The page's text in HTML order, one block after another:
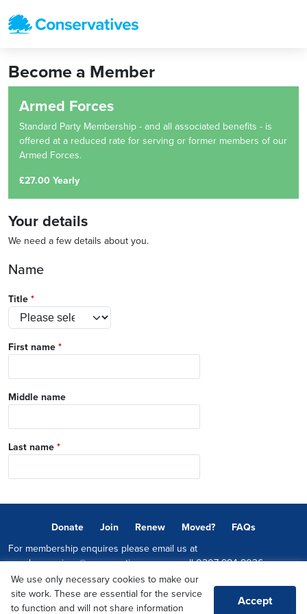
Become a Member
Armed Forces
Standard Party Membership - and all associated benefits - is
offered at a reduced rate for serving or former members of our
Armed Forces.
£27.00 Yearly
Your details
We need a few details about you.
Name
Title *
First name *
Middle name
Last name *
Donate Join Renew Moved?
FAQs
For membership enquires please email us at
memberservices@conservatives.comor call0207 984 8036
© 2026 Copyright The Conservative Party.
Promoted by Sheridan Westlake on behalf of the Conservative Party,
We use only necessary cookies to make our
site work. These are essential for the service
to function and will not share information
Accept